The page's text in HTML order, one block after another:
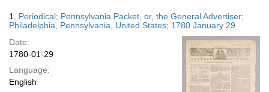
display
per
page
Results
1. Periodical; Pennsylvania Packet, or, the General Advertiser;
Philadelphia, Pennsylvania, United States; 1780 January 29
Date:
1780-01-29
Language:
English